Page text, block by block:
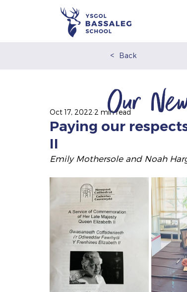
< Back
Paying our
II
Oct 17, 2022 2 min read
Emily Mothersole and Noah
Our